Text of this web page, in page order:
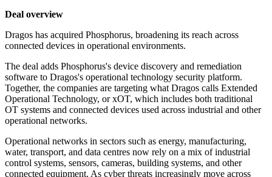
Deal overview
Dragos has acquired Phosphorus, broadening its reach across
connected devices in operational environments.
The deal adds Phosphorus's device discovery and remediation
software to Dragos's operational technology security platform.
Together, the companies are targeting what Dragos calls Extended
Operational Technology, or xOT, which includes both traditional
OT systems and connected devices used across industrial and other
operational networks.
Operational networks in sectors such as energy, manufacturing,
water, transport, and data centres now rely on a mix of industrial
control systems, sensors, cameras, building systems, and other
connected equipment. As cyber threats increasingly move across